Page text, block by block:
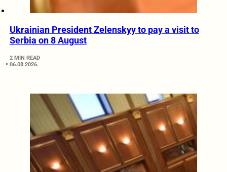
Ukrainian President Zelenskyy to pay a visit to
Serbia on 8 August
2 MIN READ
06.08.2026.